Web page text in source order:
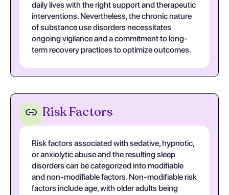
daily lives with the right support and therapeutic
interventions. Nevertheless, the chronic nature
of substance use disorders necessitates
ongoing vigilance and a commitment to long-
term recovery practices to optimize outcomes.
Risk Factors
Risk factors associated with sedative, hypnotic,
or anxiolytic abuse and the resulting sleep
disorders can be categorized into modifiable
and non-modifiable factors. Non-modifiable risk
factors include age, with older adults being